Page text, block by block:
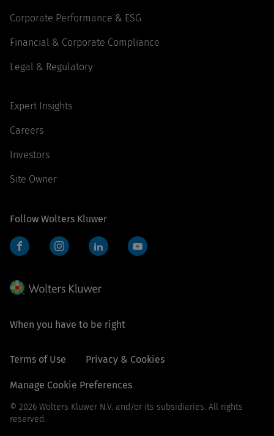
Corporate Performance & ESG
Financial & Corporate Compliance
Legal & Regulatory
Expert Insights
Careers
Investors
Site Owner
Follow Wolters Kluwer
When you have to be right
Terms of Use Privacy & Cookies
Manage Cookie Preferences
© 2026 Wolters Kluwer N.V. and/or its subsidiaries. All rights
reserved.